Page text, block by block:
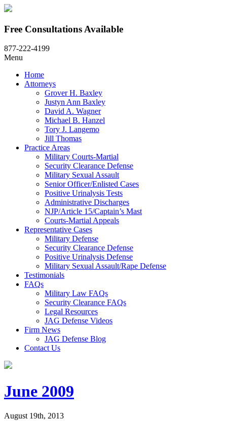
Free Consultations Available
877-222-4199
Menu
Home
Attorneys
Grover H. Baxley
Justyn Ann Baxley
David A. Wagner
Michael B. Hanzel
Tory J. Langemo
Jill Thomas
Practice Areas
Military Courts-Martial
Security Clearance Defense
Military Sexual Assault
Senior Officer/Enlisted Cases
Positive Urinalysis Tests
Administrative Discharges
NJP/Article 15/Captain’s Mast
Courts-Martial Appeals
Representative Cases
Military Defense
Security Clearance Defense
Positive Urinalysis Defense
Military Sexual Assault/Rape Defense
Testimonials
FAQs
Military Law FAQs
Security Clearance FAQs
Legal Resources
JAG Defense Videos
Firm News
JAG Defense Blog
Contact Us
June 2009
August 19th, 2013